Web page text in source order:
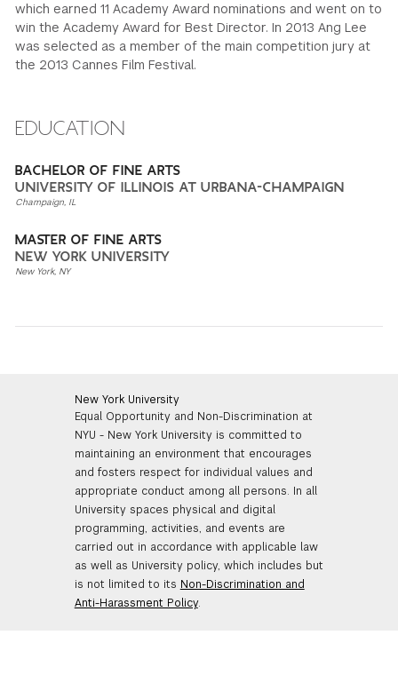
which earned 11 Academy Award nominations and went on to
win the Academy Award for Best Director. In 2013 Ang Lee
was selected as a member of the main competition jury at
the 2013 Cannes Film Festival.
EDUCATION
BACHELOR OF FINE ARTS
UNIVERSITY OF ILLINOIS AT URBANA-CHAMPAIGN
Champaign, IL
MASTER OF FINE ARTS
NEW YORK UNIVERSITY
New York, NY
New York University
Equal Opportunity and Non-Discrimination at
NYU - New York University is committed to
maintaining an environment that encourages
and fosters respect for individual values and
appropriate conduct among all persons. In all
University spaces physical and digital
programming, activities, and events are
carried out in accordance with applicable law
as well as University policy, which includes but
is not limited to its Non-Discrimination and
Anti-Harassment Policy.